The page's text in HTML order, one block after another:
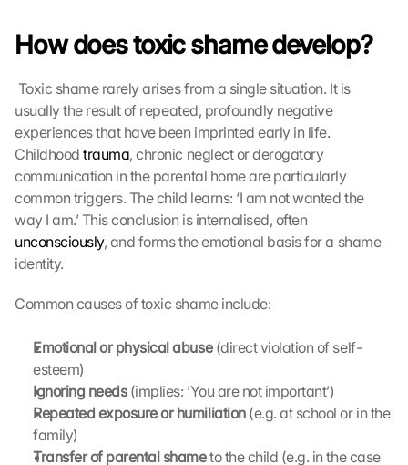
How does toxic shame develop?
usually the result of repeated, profoundly negative
experiences that have been imprinted early in life.
Childhood trauma, chronic neglect or derogatory
communication in the parental home are particularly
common triggers. The child learns: ‘I am not wanted the
unconsciously, and forms the emotional basis for a shame
identity.
Common causes of toxic shame include:
Emotional or physical abuse (direct violation of self-
esteem)
Ignoring needs (implies: ‘You are not important’)
Repeated exposure or humiliation (e.g. at school or in the
family)
Transfer of parental shame to the child (e.g. in the case